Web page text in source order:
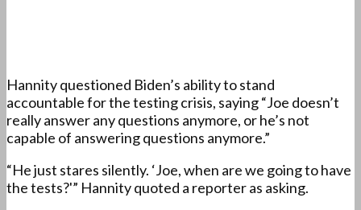
Hannity questioned Biden’s ability to stand
accountable for the testing crisis, saying “Joe doesn’t
really answer any questions anymore, or he’s not
capable of answering questions anymore.”
“He just stares silently. ‘Joe, when are we going to have
the tests?'” Hannity quoted a reporter as asking.